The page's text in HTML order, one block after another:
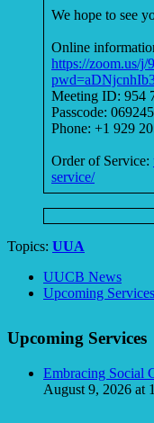
We hope to see
Online
https://zoom.us/j/
Meeting ID: 954
Passcode: 069245
Phone: +1 929
Order of Service:
service/
Topics: UUA
Section
Navigation
UUCB News
Upcoming Services
Upcoming Services
Embracing Social
August 9, 2026 at